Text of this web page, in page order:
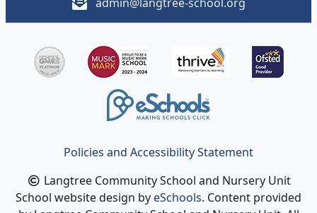
Policies and Accessibility Statement
Langtree Community School and Nursery Unit
School website design byeSchools. Content provided